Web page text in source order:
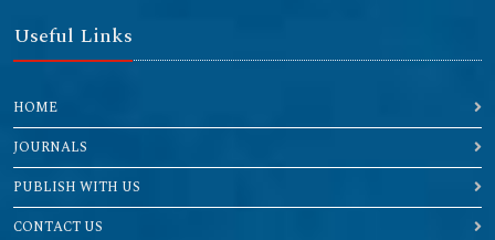
Useful Links
HOME
JOURNALS
PUBLISH WITH US
CONTACT US